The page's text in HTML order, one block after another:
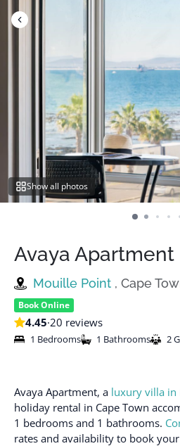
Show all photos
Avaya Apartment
Mouille Point , Cape
Book Online
4.45·20 reviews
1 Bedrooms 1 Bathrooms 2
Avaya Apartment, a luxury villa in
holiday rental in Cape Town
1 bedrooms and 1 bathrooms.
rates and availability to book